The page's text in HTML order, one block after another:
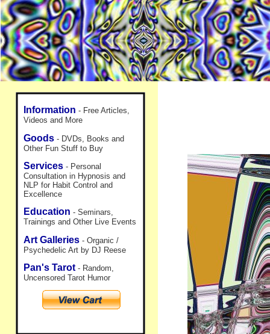
Information - Free Articles,
Videos and More
Goods - DVDs, Books and
Other Fun Stuff to Buy
Services - Personal
Consultation in Hypnosis and
NLP for Habit Control and
Excellence
Education - Seminars,
Trainings and Other Live Events
Art Galleries - Organic /
Psychedelic Art by DJ Reese
Pan's Tarot - Random,
Uncensored Tarot Humor